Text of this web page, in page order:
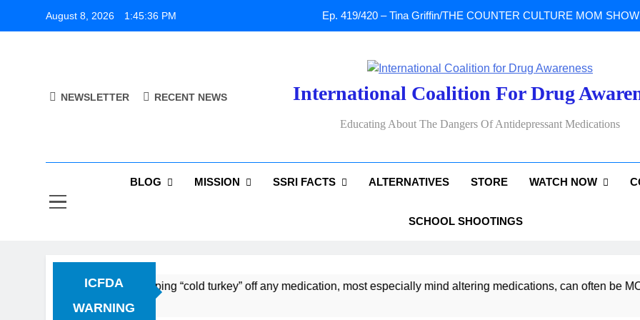
August 8, 2026 1:45:37 PM
Ep. 419/420 – Tina Griffin/THE COUNTER CULTURE MOM
International Coalition For Drug
Educating About The Dangers Of Antidepressant Medications
NEWSLETTER RECENT NEWS
BLOG MISSION SSRI FACTS ALTERNATIVES STORE WATCH NOW
SCHOOL SHOOTINGS
ICFDA
WARNING
Discontinuation: Dropping “cold turkey” off any medication, most especially mind altering medications, can often be MORE